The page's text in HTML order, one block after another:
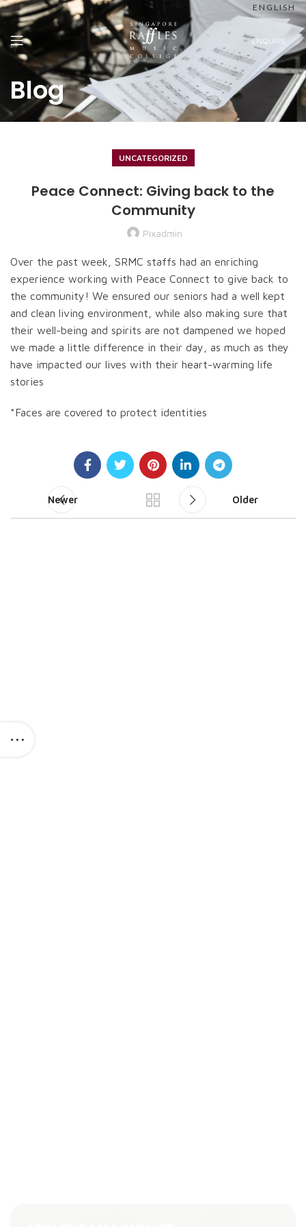
ENGLISH
ENQUIRE
Blog
UNCATEGORIZED
Peace Connect: Giving back to the
Community
Pixadmin
Over the past week, SRMC staffs had an enriching
experience working with Peace Connect to give back to
the community! We ensured our seniors had a well kept
and clean living environment, while also making sure that
their well-being and spirits are not dampened we hoped
we made a little difference in their day, as much as they
have impacted our lives with their heart-warming life
stories
*Faces are covered to protect identities
Newer Older